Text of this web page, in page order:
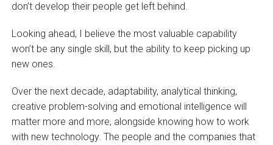
don’t develop their people get left behind.
Looking ahead, I believe the most valuable capability
won’t be any single skill, but the ability to keep picking up
new ones.
Over the next decade, adaptability, analytical thinking,
creative problem-solving and emotional intelligence will
matter more and more, alongside knowing how to work
with new technology. The people and the companies that